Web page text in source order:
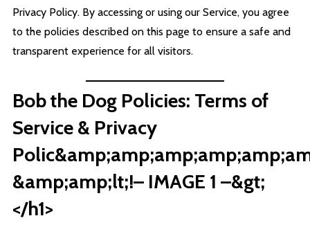
Privacy Policy. By accessing or using our Service, you agree
to the policies described on this page to ensure a safe and
transparent experience for all visitors.
Bob the Dog Policies: Terms of
Service & Privacy
&amp;amp;lt;!– IMAGE 1 –&gt;
</h1>